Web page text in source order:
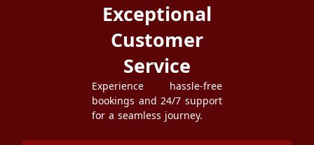
Exceptional
Customer
Service
Experience hassle-free
bookings and 24/7 support
for a seamless journey.